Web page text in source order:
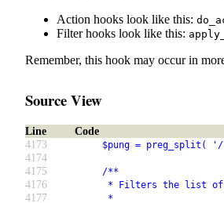
Action hooks look like this:
Filter hooks look like this:
Remember, this hook may occur in
Source View
Line
Code
4173
$pung = preg_split( '/
4174
4175
/**
4176 * Filters the list of
4177 *